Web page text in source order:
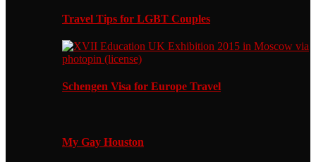
Travel Tips for LGBT Couples
Schengen Visa for Europe Travel
My Gay Houston